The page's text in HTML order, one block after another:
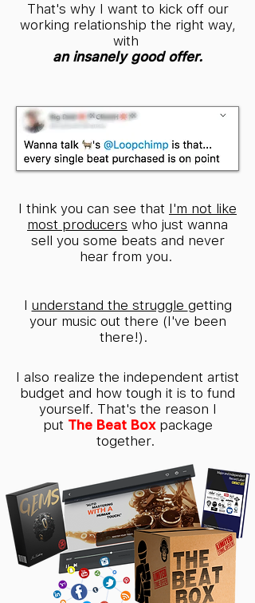
That's why I want to kick off our
working relationship the right way,
with
an insanely good offer.
I think you can see that I'm not like
most producers who just wanna
sell you some beats and never
hear from you.
I understand the struggle getting
your music out there (I've been
there!).
I also realize the independent artist
budget and how tough it is to fund
yourself. That's the reason I
put The Beat Box package
together.